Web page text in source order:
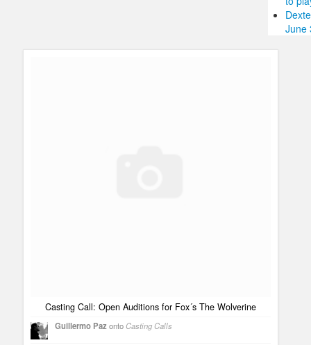
June
Casting Call: Open Auditions for Fox´s The Wolverine
Guillermo Paz onto Casting Calls